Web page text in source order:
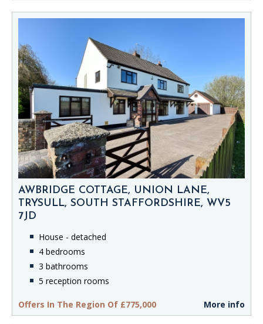
AWBRIDGE COTTAGE, UNION LANE,
TRYSULL, SOUTH STAFFORDSHIRE, WV5
7JD
House - detached
4 bedrooms
3 bathrooms
5 reception rooms
Offers In The Region Of £775,000 More info